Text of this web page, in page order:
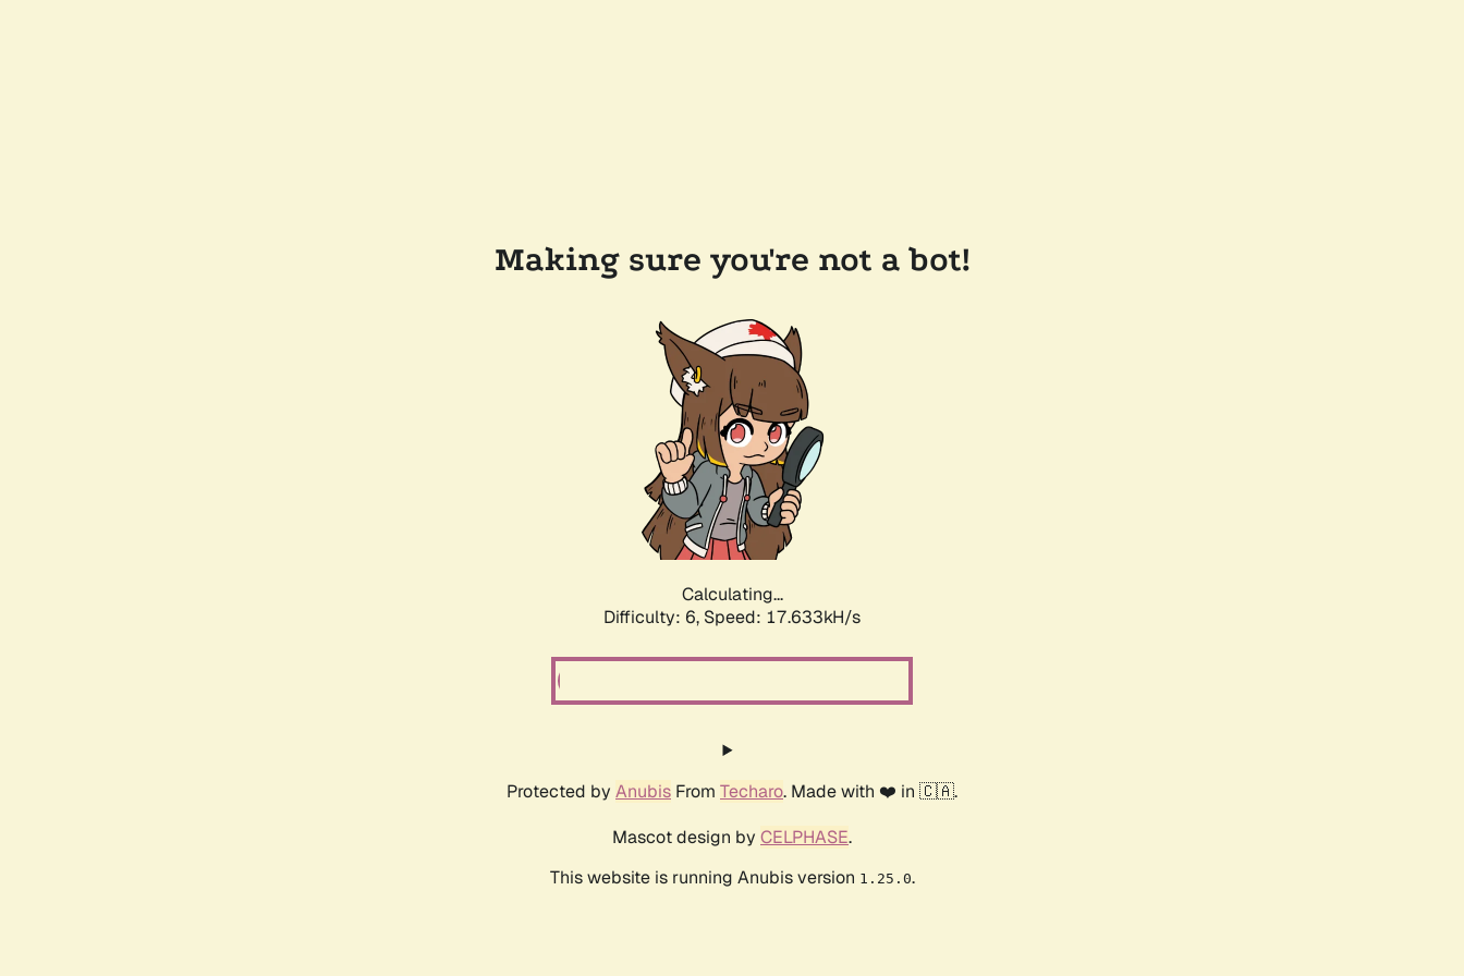
Making sure you're not a bot!
Calculating...
Difficulty: 6, Speed: 17.633kH/s
Protected by Anubis From Techaro. Made with ❤️ in 🇨🇦.
Mascot design by CELPHASE.
This website is running Anubis version 1.25.0.